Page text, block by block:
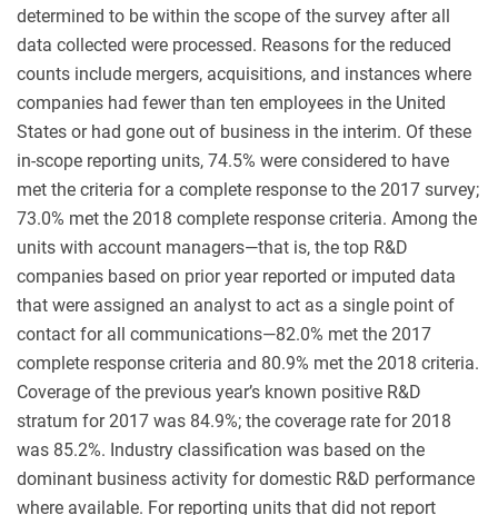
determined to be within the scope of the survey after all
data collected were processed. Reasons for the reduced
counts include mergers, acquisitions, and instances where
companies had fewer than ten employees in the United
States or had gone out of business in the interim. Of these
in-scope reporting units, 74.5% were considered to have
met the criteria for a complete response to the 2017 survey;
73.0% met the 2018 complete response criteria. Among the
units with account managers—that is, the top R&D
companies based on prior year reported or imputed data
that were assigned an analyst to act as a single point of
contact for all communications—82.0% met the 2017
complete response criteria and 80.9% met the 2018 criteria.
Coverage of the previous year’s known positive R&D
stratum for 2017 was 84.9%; the coverage rate for 2018
was 85.2%. Industry classification was based on the
dominant business activity for domestic R&D performance
where available. For reporting units that did not report